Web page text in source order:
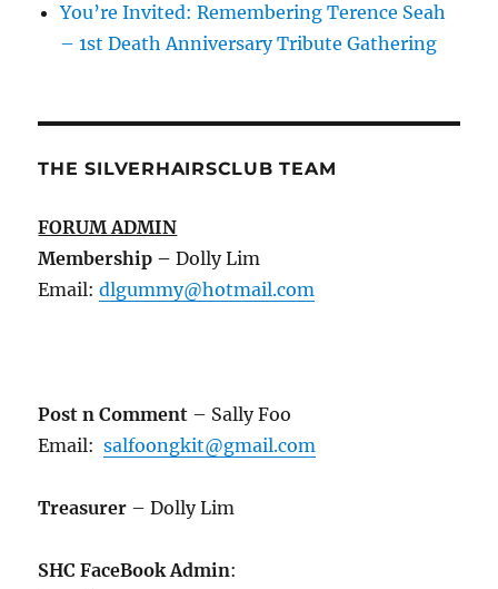
You’re Invited: Remembering Terence Seah
– 1st Death Anniversary Tribute Gathering
THE SILVERHAIRSCLUB TEAM
FORUM ADMIN
Membership –Dolly Lim
Email:dlgummy@hotmail.com
Post n Comment – Sally Foo
Email:salfoongkit@gmail.com
Treasurer – Dolly Lim
SHC FaceBook Admin: